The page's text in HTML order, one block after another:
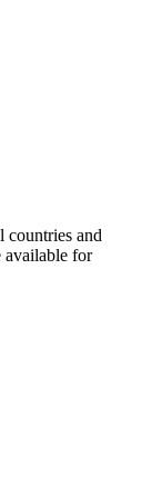
countries and
available for